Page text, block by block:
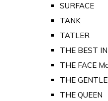
SURFACE
TANK
TATLER
THE BEST
THE FACE
THE
THE QUEEN